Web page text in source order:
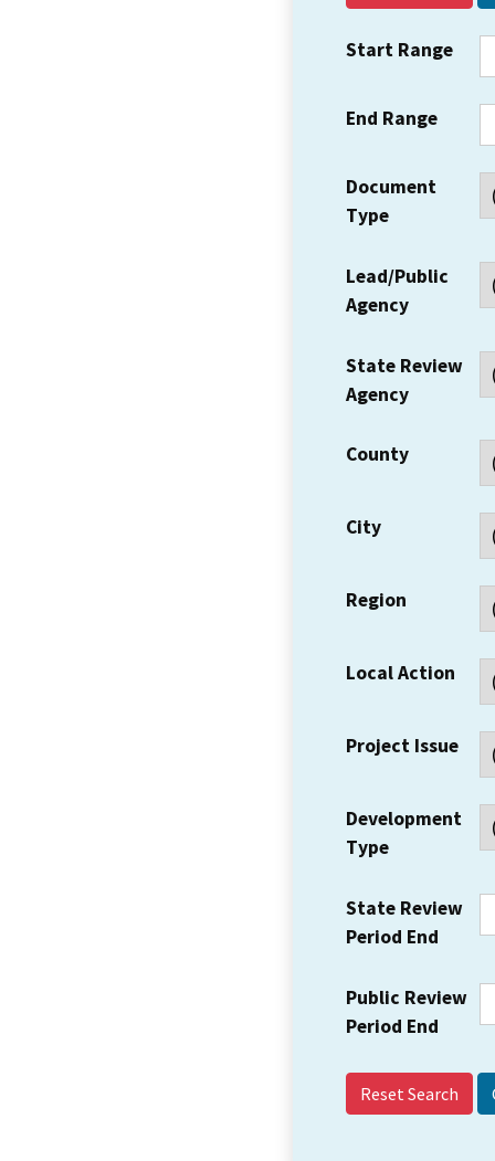
Start Range
End Range
Document
Type
Lead/Public
Agency
State Review
Agency
County
City
Region
Local Action
Project Issue
Development
Type
State Review
Period End
Public Review
Period End
Reset Search